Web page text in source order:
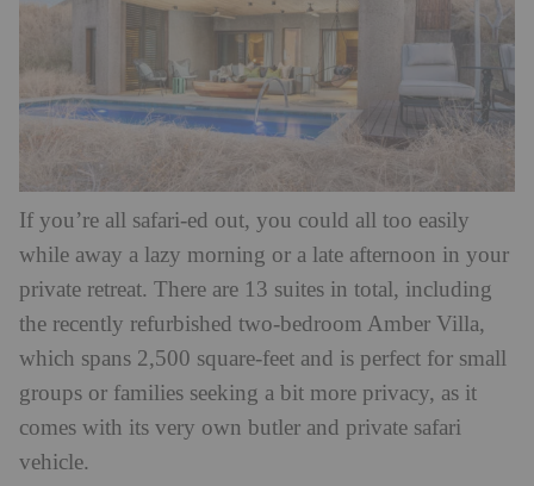
If you’re all safari-ed out, you could all too easily
while away a lazy morning or a late afternoon in your
private retreat. There are 13 suites in total, including
the recently refurbished two-bedroom Amber Villa,
which spans 2,500 square-feet and is perfect for small
groups or families seeking a bit more privacy, as it
comes with its very own butler and private safari
vehicle.